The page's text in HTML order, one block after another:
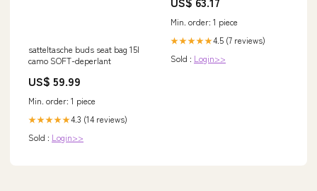
satteltasche buds seat bag 15l
camo SOFT-deperlant
US$ 59.99
Min. order: 1 piece
★★★★★4.3 (14 reviews)
Sold : Login>>
Min. order: 1 piece
★★★★★4.5 (7 reviews)
Sold : Login>>